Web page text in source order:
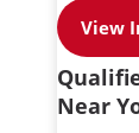
View
Near